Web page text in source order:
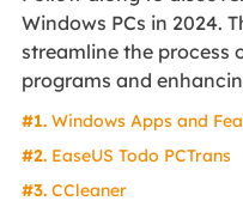
Windows PCs in 2024.
streamline the process
programs and
#1. Windows Apps and
#2. EaseUS Todo PCTrans
#3. CCleaner